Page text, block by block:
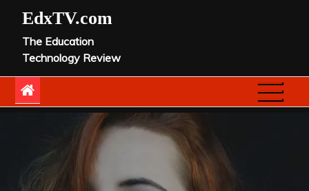
content
EdxTV.com
The Education
Technology Review